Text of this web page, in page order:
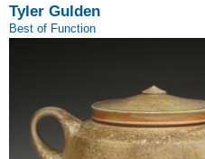
Tyler Gulden
Best of Function